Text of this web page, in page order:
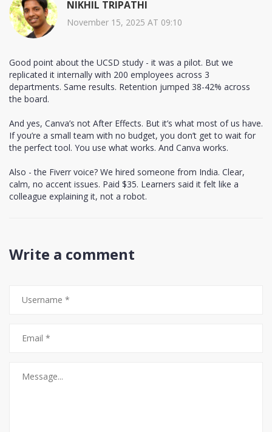
NIKHIL TRIPATHI
November 15, 2025 AT 09:10
Good point about the UCSD study - it was a pilot. But we
replicated it internally with 200 employees across 3
departments. Same results. Retention jumped 38-42% across
the board.
And yes, Canva’s not After Effects. But it’s what most of us have.
If you’re a small team with no budget, you don’t get to wait for
the perfect tool. You use what works. And Canva works.
Also - the Fiverr voice? We hired someone from India. Clear,
calm, no accent issues. Paid $35. Learners said it felt like a
colleague explaining it, not a robot.
Write a comment